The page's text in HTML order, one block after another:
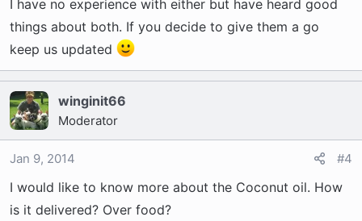
I have no experience with either but have heard good
things about both. If you decide to give them a go
keep us updated
winginit66
Moderator
Jan 9, 2014 #4
I would like to know more about the Coconut oil. How
is it delivered? Over food?